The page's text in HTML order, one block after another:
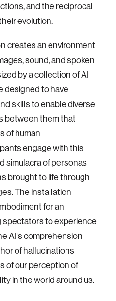
and the reciprocal
evolution.
creates an environment
sound, and spoken
by a collection of AI
designed to have
skills to enable diverse
between them that
of human
engage with this
simulacra of personas
brought to life through
The installation
for an
spectators to experience
AI's comprehension
of hallucinations
of our perception of
in the world around us.